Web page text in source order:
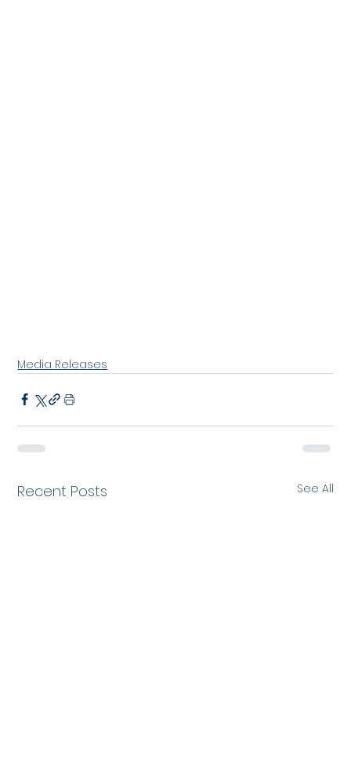
Media Releases
Recent Posts See All